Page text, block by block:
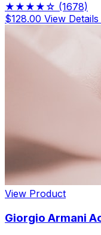
★★★★☆ (1678)
$128.00 View
View Product
Giorgio Armani